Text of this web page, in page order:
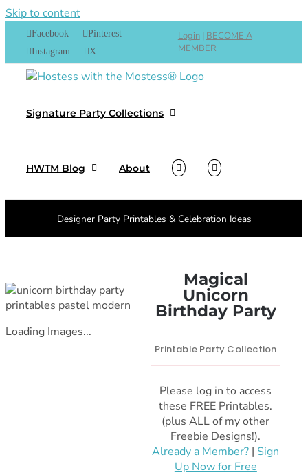
Skip to content
Facebook
Pinterest
Instagram
X
Login | BECOME A
MEMBER
Signature Party Collections
HWTM Blog About
Designer Party Printables & Celebration Ideas
Loading Images...
Magical
Unicorn
Birthday Party
Printable Party Collection
Please log in to access
these FREE Printables.
(plus ALL of my other
Freebie Designs!).
Already a Member? | Sign
Up Now for Free